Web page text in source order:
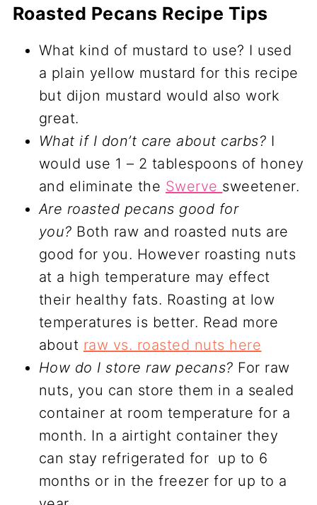
Roasted Pecans Recipe Tips
What kind of mustard to use? I used
a plain yellow mustard for this recipe
but dijon mustard would also work
great.
What if I don’t care about carbs? I
would use 1 – 2 tablespoons of honey
and eliminate the Swerve sweetener.
Are roasted pecans good for
you? Both raw and roasted nuts are
good for you. However roasting nuts
at a high temperature may effect
their healthy fats. Roasting at low
temperatures is better. Read more
about raw vs. roasted nuts here
How do I store raw pecans? For raw
nuts, you can store them in a sealed
container at room temperature for a
month. In a airtight container they
can stay refrigerated for up to 6
months or in the freezer for up to a